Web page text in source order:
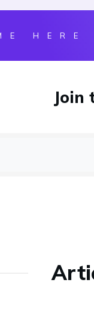
HERE
Join